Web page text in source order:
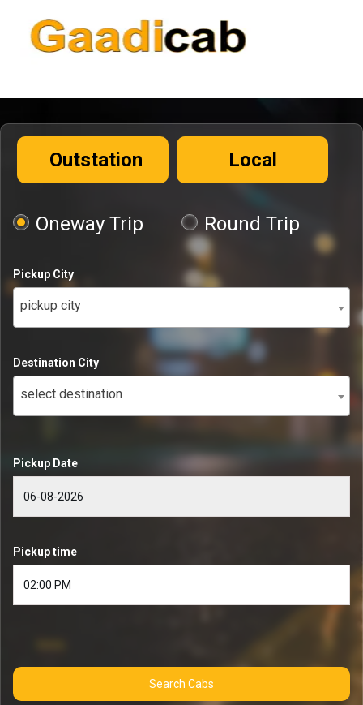
Outstation Local
Oneway Trip Round Trip
Pickup City
pickup city
Destination City
select destination
Pickup Date
Pickup time
Search Cabs